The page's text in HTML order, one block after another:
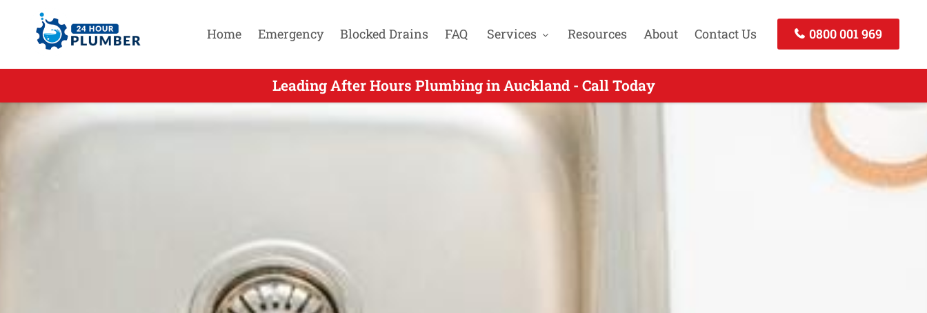
Home Emergency Blocked Drains FAQ Services Resources About Contact Us 0800 001 969
Leading After Hours Plumbing in Auckland - Call Today
Leading After Hours Plumbers Servicing Karaka Harbourside Auckland - Call Today